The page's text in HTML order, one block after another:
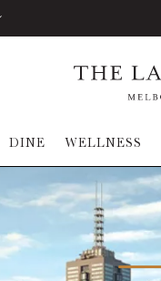
DINE WELLNESS